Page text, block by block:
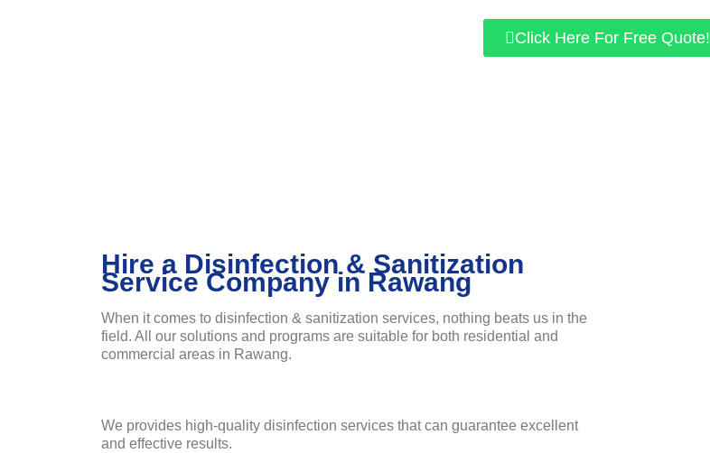
Click Here For Free Quote!
Hire a Disinfection & Sanitization
Service Company in Rawang
When it comes to disinfection & sanitization services, nothing beats us in the
field. All our solutions and programs are suitable for both residential and
commercial areas in Rawang.
We provides high-quality disinfection services that can guarantee excellent
and effective results.